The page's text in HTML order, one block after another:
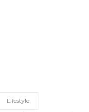
Lifestyle